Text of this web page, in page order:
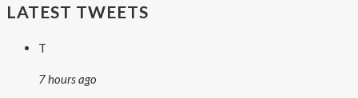
LATEST TWEETS
T
7 hours ago